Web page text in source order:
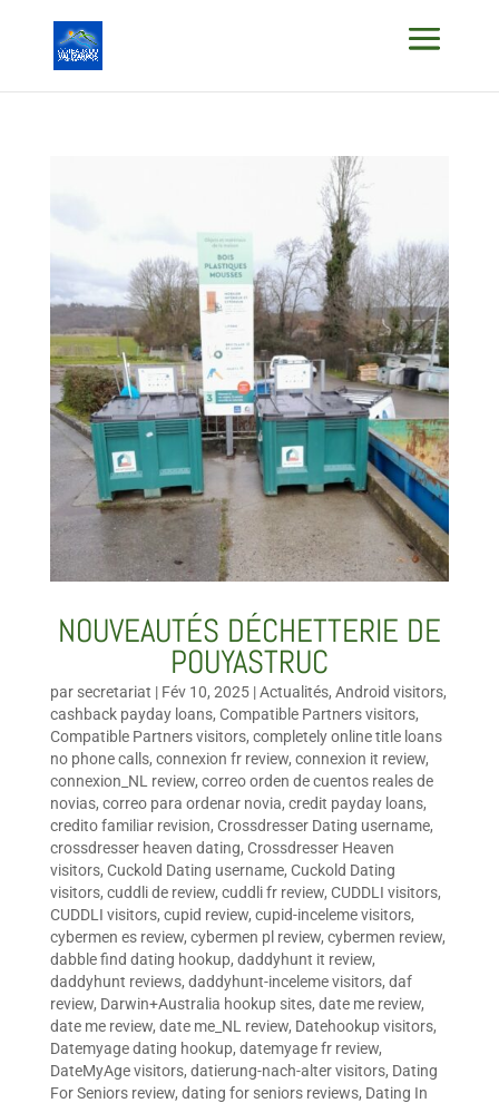
NOUVEAUTÉS DÉCHETTERIE DE
POUYASTRUC
par secretariat | Fév 10, 2025|Actualités, Android visitors,
cashback payday loans, Compatible Partners visitors,
Compatible Partners visitors, completely online title loans
no phone calls, connexion fr review, connexion it review,
connexion_NL review, correo orden de cuentos reales de
novias, correo para ordenar novia, credit payday loans,
credito familiar revision, Crossdresser Dating username,
crossdresser heaven dating, Crossdresser Heaven
visitors, Cuckold Dating username, Cuckold Dating
visitors, cuddli de review, cuddli fr review, CUDDLI visitors,
CUDDLI visitors, cupid review, cupid-inceleme visitors,
cybermen es review, cybermen pl review, cybermen review,
dabble find dating hookup, daddyhunt it review,
daddyhunt reviews, daddyhunt-inceleme visitors, daf
review, Darwin+Australia hookup sites, date me review,
date me review, date me_NL review, Datehookup visitors,
Datemyage dating hookup, datemyage fr review,
DateMyAge visitors, datierung-nach-alter visitors, Dating
For Seniors review, dating for seniors reviews, Dating In